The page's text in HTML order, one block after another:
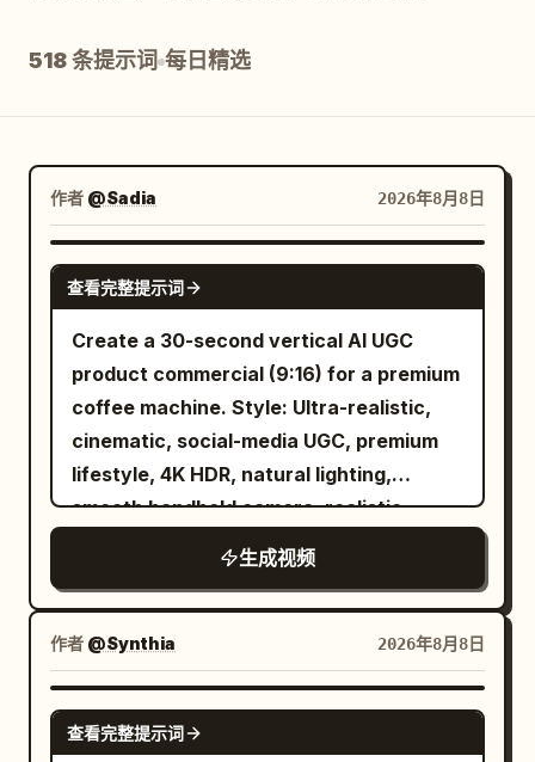
更新
518 条提示词 每日精选
作者 @Sadia 2026年8月8日
SEEDANCE 2.5
查看完整提示词
Create a 30-second vertical AI UGC
product commercial (9:16) for a premium
coffee machine. Style: Ultra-realistic,
cinematic, social-media UGC, premium
lifestyle, 4K HDR, natural lighting,
smooth handheld camera, realistic
human motion, luxury color grading.
Scene 1 (0–5s) A creator walks into a
modern kitchen holding a coffee mug
and says, "I finally tried this coffee
machine." Scene 2 (5–10s) Close-up
shots of opening the coffee bean
container, adding beans, filling water,
生成视频
作者 @Synthia 2026年8月8日
SEEDANCE 2.5
查看完整提示词